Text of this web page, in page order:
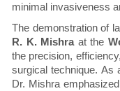
minimal invasiveness
The demonstration of
R. K. Mishraat the
the precision,
surgical technique. As
Dr. Mishra